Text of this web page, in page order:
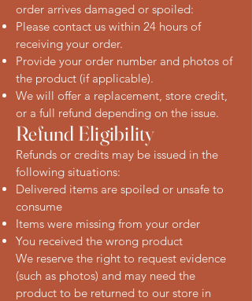
order arrives damaged or spoiled:
Please contact us within 24 hours of
receiving your order.
Provide your order number and photos of
the product (if applicable).
We will offer a replacement, store credit,
or a full refund depending on the issue.
Refund Eligibility
Refunds or credits may be issued in the
following situations:
Delivered items are spoiled or unsafe to
consume
Items were missing from your order
You received the wrong product
We reserve the right to request evidence
(such as photos) and may need the
product to be returned to our store in